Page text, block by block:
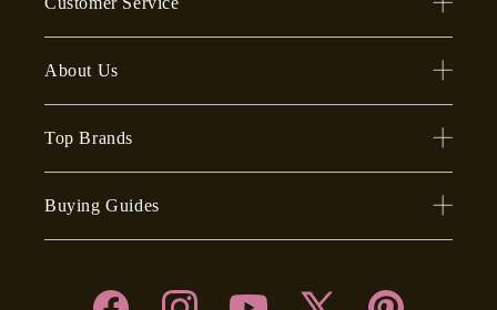
About Us
Top Brands
Buying Guides